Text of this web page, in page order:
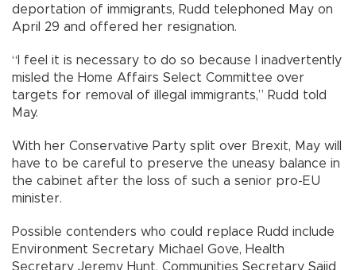
deportation of immigrants, Rudd telephoned May on
April 29 and offered her resignation.
“I feel it is necessary to do so because I inadvertently
misled the Home Affairs Select Committee over
targets for removal of illegal immigrants,” Rudd told
May.
With her Conservative Party split over Brexit, May will
have to be careful to preserve the uneasy balance in
the cabinet after the loss of such a senior pro-EU
minister.
Possible contenders who could replace Rudd include
Environment Secretary Michael Gove, Health
Secretary Jeremy Hunt, Communities Secretary Sajid